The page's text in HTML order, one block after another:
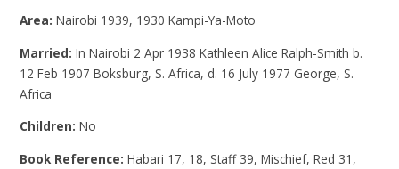
Area:Nairobi 1939, 1930 Kampi-Ya-Moto
Married:In Nairobi 2 Apr 1938 Kathleen Alice Ralph-Smith b.
12 Feb 1907 Boksburg, S. Africa, d. 16 July 1977 George, S.
Africa
Children:No
Book Reference:Habari 17, 18, Staff 39, Mischief, Red 31,